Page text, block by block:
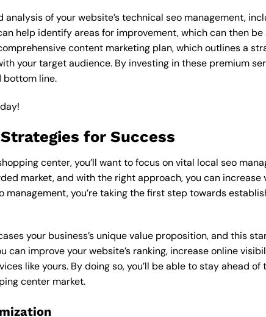
of your website’s technical seo management,
help identify areas for improvement, which can then
content marketing plan, which outlines a
your target audience. By investing in these premium
bottom line.
for Success
center, you’ll want to focus on vital local seo
market, and with the right approach, you can
you’re taking the first step towards
your business’s unique value proposition, and this
improve your website’s ranking, increase online
like yours. By doing so, you’ll be able to stay ahead
center market.